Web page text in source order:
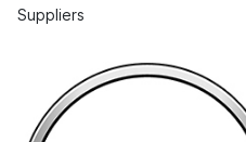
Suppliers